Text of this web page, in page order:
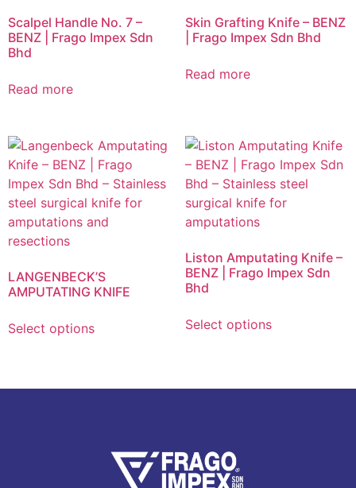
Scalpel Handle No. 7 –
BENZ | Frago Impex Sdn
Bhd
Read more
Skin Grafting Knife – BENZ
| Frago Impex Sdn Bhd
Read more
LANGENBECK’S
AMPUTATING KNIFE
Select options
Liston Amputating Knife –
BENZ | Frago Impex Sdn
Bhd
Select options